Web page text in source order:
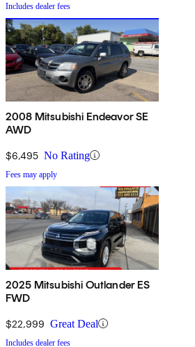
Includes dealer fees
2008 Mitsubishi Endeavor SE
AWD
$6,495 No Rating
Fees may apply
2025 Mitsubishi Outlander ES
FWD
$22,999 Great Deal
Includes dealer fees